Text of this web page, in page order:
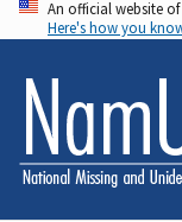
Skip
to
main
content
An official website
Here's how you